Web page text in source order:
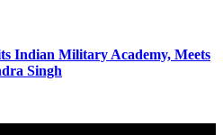
Indian Military Academy, Meets
Singh